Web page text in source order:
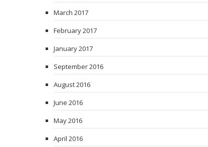
March 2017
February 2017
January 2017
September 2016
August 2016
June 2016
May 2016
April 2016